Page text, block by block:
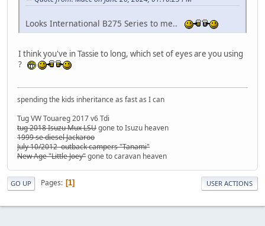
Looks International B275 Series to me..
I think you've in Tassie to long, which set of eyes are you using
?
spending the kids inheritance as fast as I can
Tug VW Touareg 2017 v6 Tdi
tug 2018 Isuzu Mux LSUgone to Isuzu heaven
1999 se diesel Jackaroo
July 10/2012 outback campers "Tanami"
New Age "Little Joey"gone to caravan heaven
GO UP Pages 1 USER ACTIONS